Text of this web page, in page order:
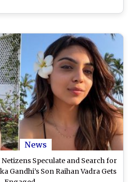
News
Speculate and Search for
Gandhi’s Son Raihan Vadra Gets